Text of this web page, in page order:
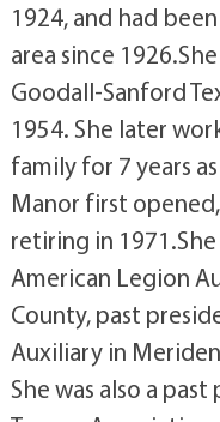
1924, and had
area since
Goodall-Sanford
1954. She later
family for 7 years
Manor first
retiring in
American Legion
County, past
Auxiliary in
She was also a